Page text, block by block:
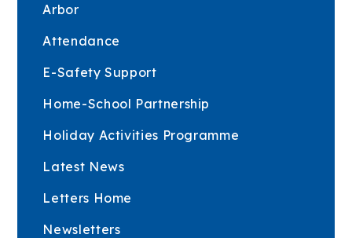
Arbor
Attendance
E-Safety Support
Home-School Partnership
Holiday Activities Programme
Latest News
Letters Home
Newsletters